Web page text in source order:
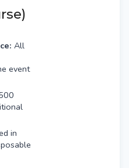
All
event
in